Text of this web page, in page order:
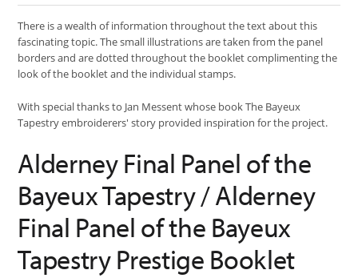
There is a wealth of information throughout the text about this
fascinating topic. The small illustrations are taken from the panel
borders and are dotted throughout the booklet complimenting the
look of the booklet and the individual stamps.
With special thanks to Jan Messent whose book The Bayeux
Tapestry embroiderers' story provided inspiration for the project.
Alderney Final Panel of the
Bayeux Tapestry / Alderney
Final Panel of the Bayeux
Tapestry Prestige Booklet